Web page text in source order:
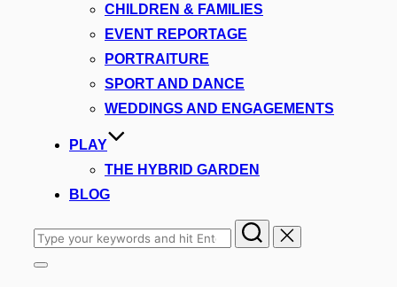
CHILDREN & FAMILIES
EVENT REPORTAGE
PORTRAITURE
SPORT AND DANCE
WEDDINGS AND ENGAGEMENTS
PLAY
THE HYBRID GARDEN
BLOG
Search
for:
Toggle